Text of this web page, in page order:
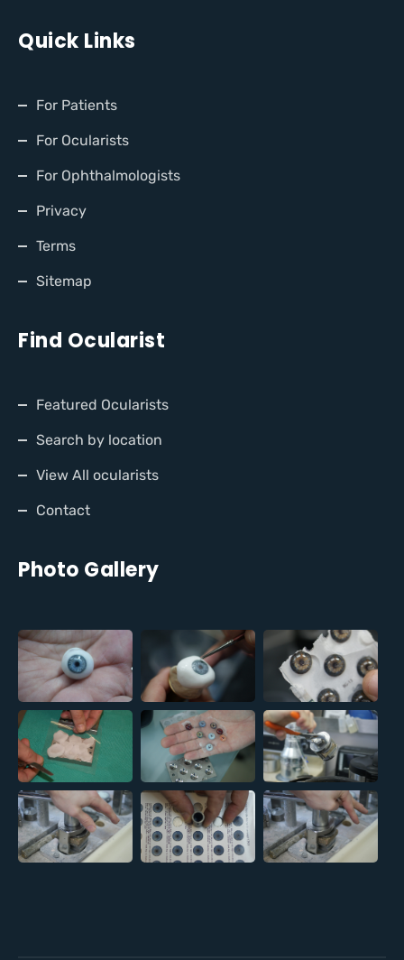
Quick Links
For Patients
For Ocularists
For Ophthalmologists
Privacy
Terms
Sitemap
Find Ocularist
Featured Ocularists
Search by location
View All ocularists
Contact
Photo Gallery